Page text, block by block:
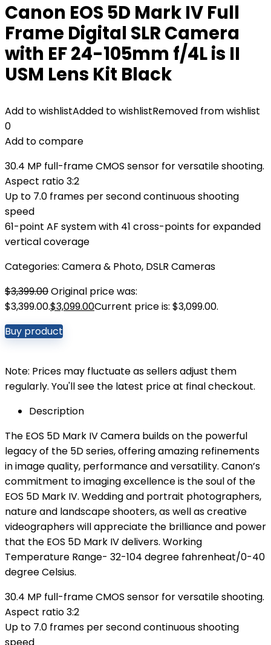
Canon EOS 5D Mark IV Full
Frame Digital SLR Camera
with EF 24-105mm f/4L is II
USM Lens Kit Black
Add to wishlistAdded to wishlistRemoved from wishlist
0
Add to compare
30.4 MP full-frame CMOS sensor for versatile shooting.
Aspect ratio 3:2
Up to 7.0 frames per second continuous shooting
speed
61-point AF system with 41 cross-points for expanded
vertical coverage
Categories: Camera & Photo, DSLR Cameras
$3,399.00Original price was:
$3,399.00.$3,099.00Current price is: $3,099.00.
Buy product
Note: Prices may fluctuate as sellers adjust them
regularly. You'll see the latest price at final checkout.
Description
The EOS 5D Mark IV Camera builds on the powerful
legacy of the 5D series, offering amazing refinements
in image quality, performance and versatility. Canon’s
commitment to imaging excellence is the soul of the
EOS 5D Mark IV. Wedding and portrait photographers,
nature and landscape shooters, as well as creative
videographers will appreciate the brilliance and power
that the EOS 5D Mark IV delivers. Working
Temperature Range- 32-104 degree fahrenheat/0-40
degree Celsius.
30.4 MP full-frame CMOS sensor for versatile shooting.
Aspect ratio 3:2
Up to 7.0 frames per second continuous shooting